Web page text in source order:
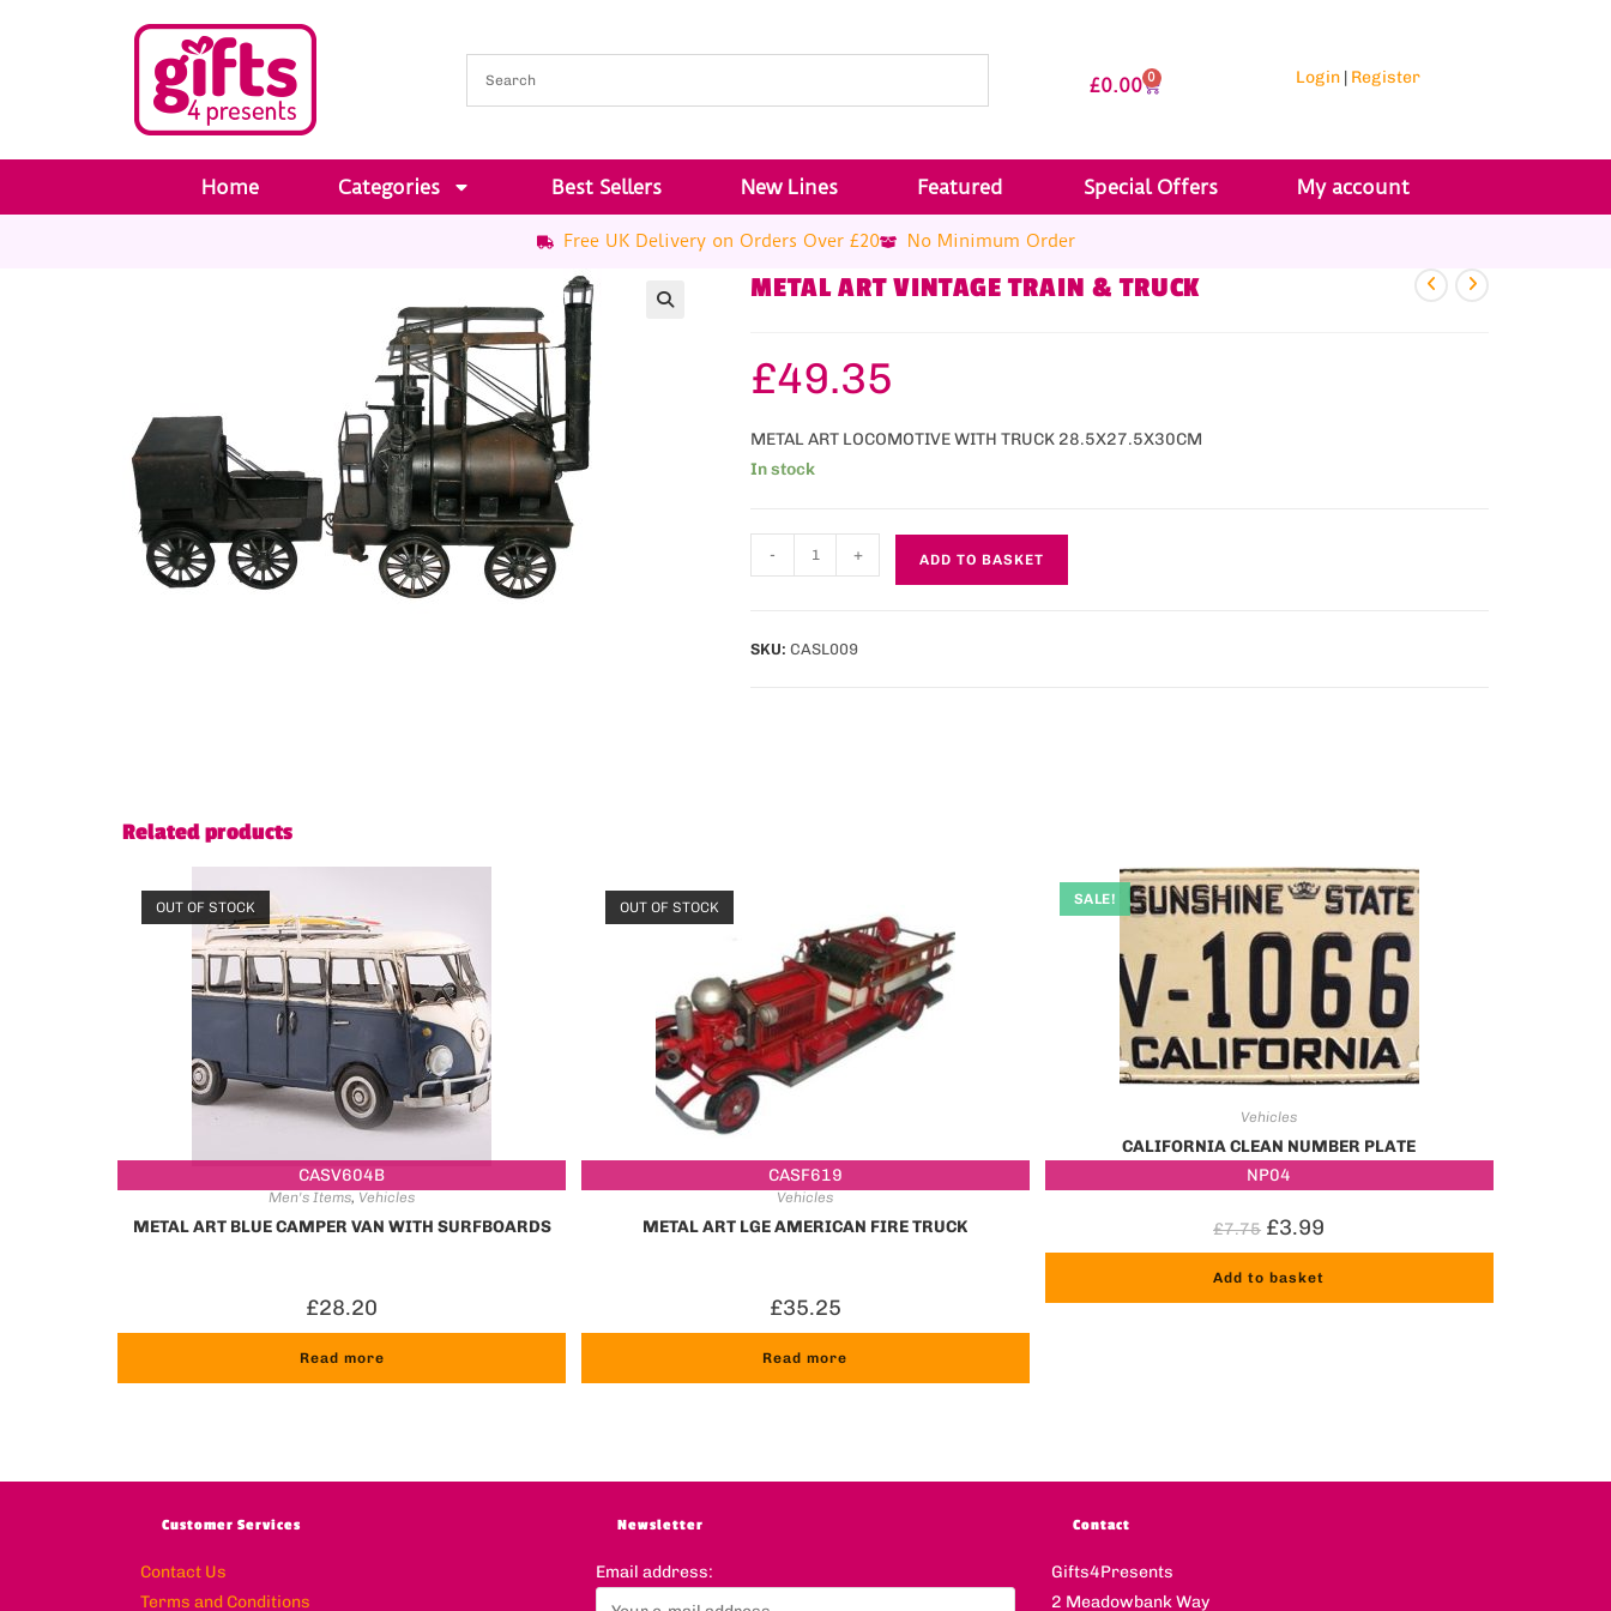
£0.00 0 Login| Register
Home Categories Best Sellers New Lines Featured Special Offers My account
Free UK Delivery on Orders Over £20 No Minimum Order
METAL ART VINTAGE TRAIN & TRUCK
£49.35
METAL ART LOCOMOTIVE WITH TRUCK 28.5X27.5X30CM
In stock
- + ADD TO BASKET
SKU:CASL009
Related products
CASV604B
OUT OF STOCK
Men's Items, Vehicles
METAL ART BLUE CAMPER VAN WITH SURFBOARDS
£28.20
Read more
CASF619
OUT OF STOCK
Vehicles
METAL ART LGE AMERICAN FIRE TRUCK
£35.25
Read more
NP04
SALE!
Vehicles
CALIFORNIA CLEAN NUMBER PLATE
£7.75 £3.99
Add to basket
Customer Services
Contact Us
Terms and Conditions
Newsletter
Email address:
Contact
Gifts4Presents
2 Meadowbank Way